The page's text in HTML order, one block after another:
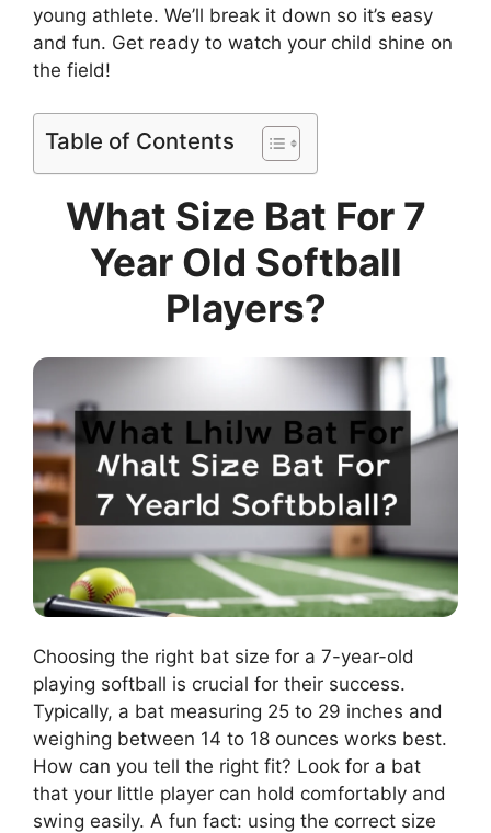
young athlete. We’ll break it down so it’s easy
and fun. Get ready to watch your child shine on
the field!
Table of Contents
What Size Bat For 7
Year Old Softball
Players?
Choosing the right bat size for a 7-year-old
playing softball is crucial for their success.
Typically, a bat measuring 25 to 29 inches and
weighing between 14 to 18 ounces works best.
How can you tell the right fit? Look for a bat
that your little player can hold comfortably and
swing easily. A fun fact: using the correct size